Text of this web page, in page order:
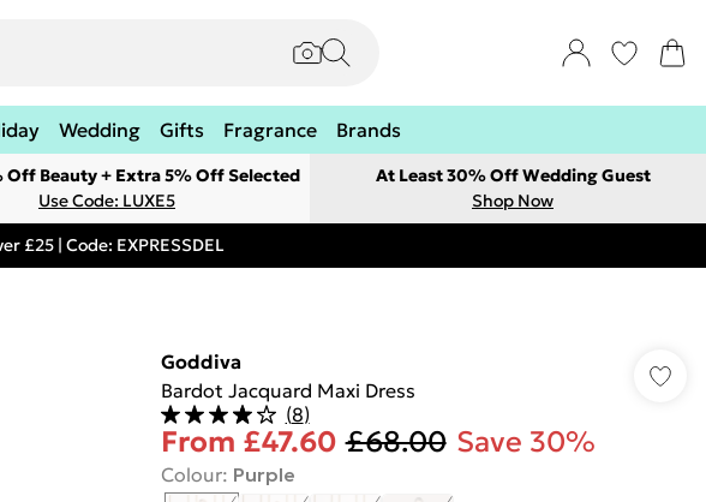
Wedding Gifts Fragrance Brands
Off Beauty + Extra 5% Off Selected
Use Code: LUXE5
At Least 30% Off Wedding Guest
Shop Now
£25 | Code: EXPRESSDEL
Goddiva
Bardot Jacquard Maxi Dress
(8)
From £47.60 £68.00 Save 30%
Colour: Purple